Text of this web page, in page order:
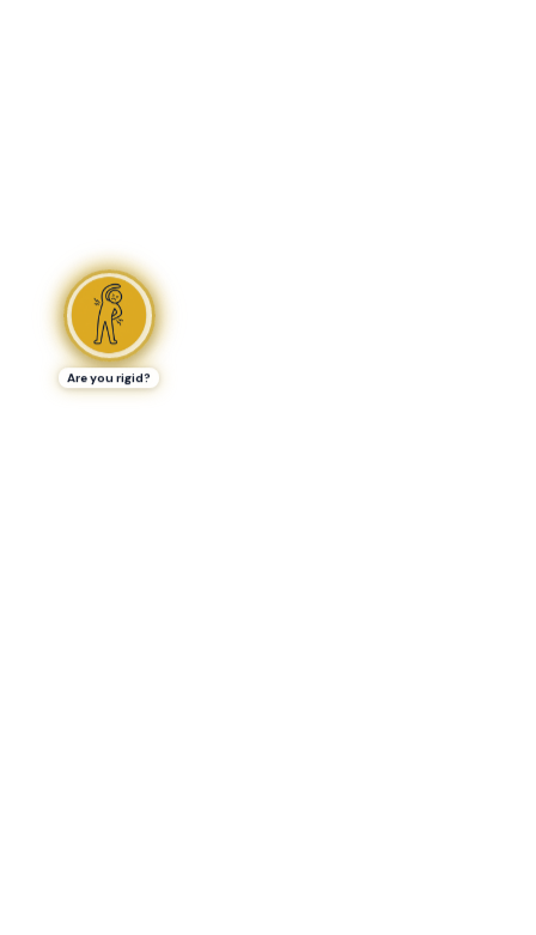
Are you rigid?